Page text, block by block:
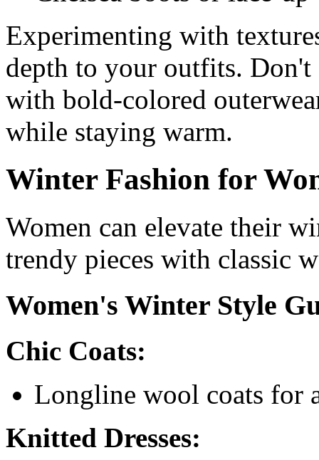
Experimenting with
depth to your outfits.
with bold-colored
while staying warm.
Winter Fashion for
Women can elevate their
trendy pieces with classic
Women's Winter Style
Chic Coats:
Longline wool coats for
Knitted Dresses: